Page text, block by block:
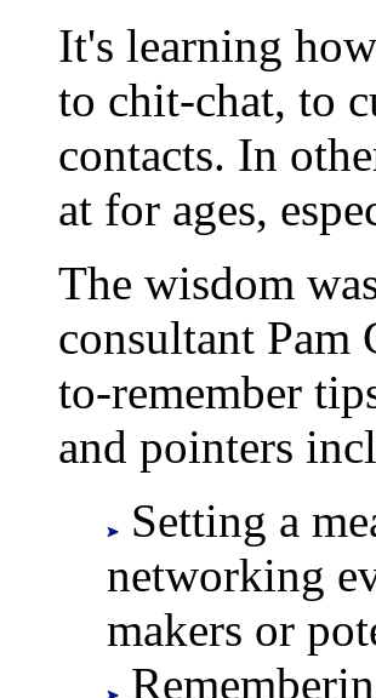
It's learning
to chit-chat, to
contacts. In
at for ages,
The wisdom
consultant Pam
to-remember
and pointers
Setting a
networking
makers or